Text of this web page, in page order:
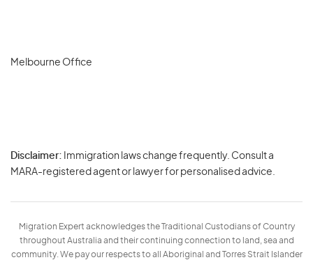
Melbourne Office
Disclaimer: Immigration laws change frequently. Consult a
MARA-registered agent or lawyer for personalised advice.
Migration Expert acknowledges the Traditional Custodians of Country
throughout Australia and their continuing connection to land, sea and
community. We pay our respects to all Aboriginal and Torres Strait Islander